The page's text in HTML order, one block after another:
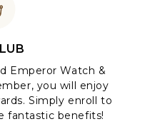
Emperor Watch &
you will enjoy
Simply enroll to
fantastic benefits!